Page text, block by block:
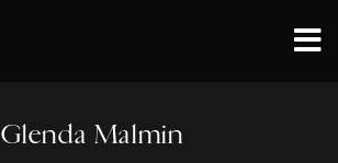
Glenda Malmin